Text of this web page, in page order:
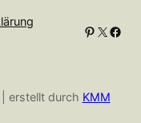
Pinterest X Facebook
erstellt durch KMM